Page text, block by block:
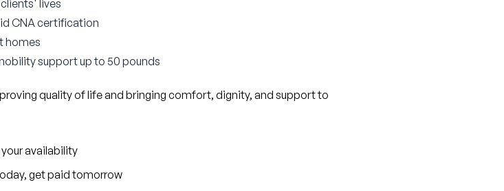
lives
CNA certification
homes
support up to 50 pounds
quality of life and bringing comfort, dignity, and support to
availability
get paid tomorrow